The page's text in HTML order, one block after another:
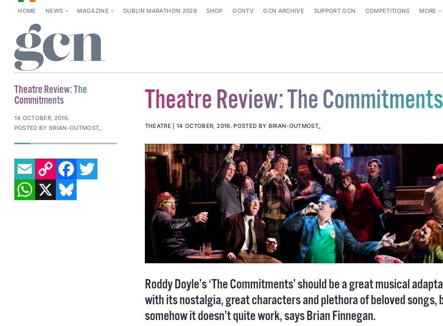
HOME NEWS MAGAZINE DUBLIN MARATHON 2026 SHOP GCNTV GCN ARCHIVE SUPPORT GCN COMPETITIONS MORE
Theatre Review: The Commitments
THEATRE 14 OCTOBER, 2016. POSTED BY BRIAN-OUTMOST_
Roddy Doyle’s ‘The Commitments’ should be a great musical
with its nostalgia, great characters and plethora of beloved songs,
somehow it doesn’t quite work, says Brian Finnegan.
Theatre Review: The
Commitments
14 OCTOBER, 2016.
POSTED BY BRIAN-OUTMOST_.
EMAILCOPY LINK FACEBOOK
TWITTER
WHATSAPP
X BLUESKY